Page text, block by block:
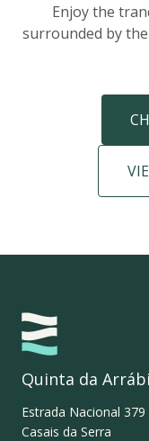
Enjoy the
surrounded by
Quinta da
Estrada Nacional 379
Casais da Serra